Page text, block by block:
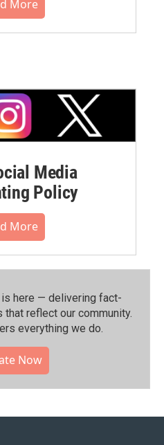
More
Media
Policy
More
is here — delivering fact-
reflect our community.⁠
everything we do.
Now